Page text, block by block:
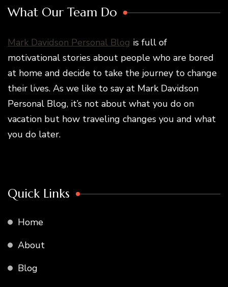
What Our Team Do
Mark Davidson Personal Blog is full of
motivational stories about people who are bored
at home and decide to take the journey to change
their lives. As we like to say at Mark Davidson
Personal Blog, it’s not about what you do on
vacation but how traveling changes you and what
you do later.
Quick Links
Home
About
Blog